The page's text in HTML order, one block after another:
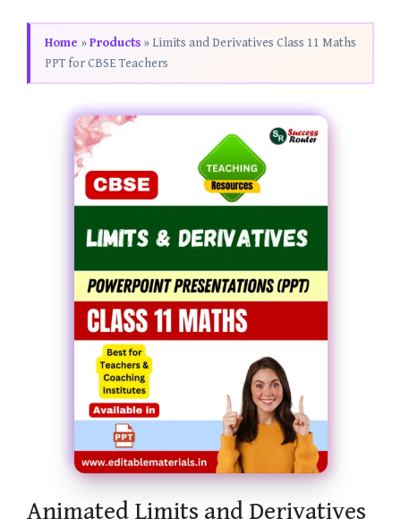
Home »Products » Limits and Derivatives Class 11 Maths
PPT for CBSE Teachers
Animated Limits and Derivatives